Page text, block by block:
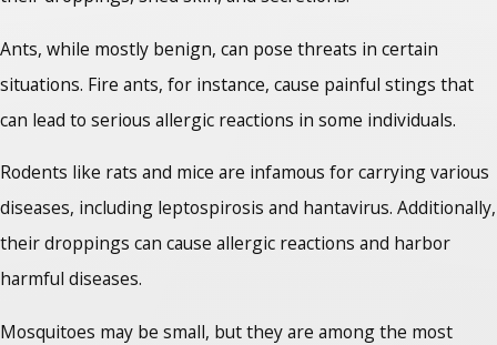
Ants, while mostly benign, can pose threats in certain
situations. Fire ants, for instance, cause painful stings that
can lead to serious allergic reactions in some individuals.
Rodents like rats and mice are infamous for carrying various
diseases, including leptospirosis and hantavirus. Additionally,
their droppings can cause allergic reactions and harbor
harmful diseases.
Mosquitoes may be small, but they are among the most